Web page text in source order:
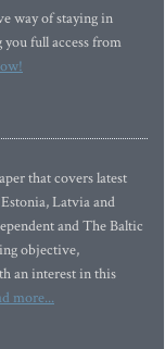
way of staying in
full access from
that covers latest
Latvia and
and The Baltic
objective,
an interest in this
more...